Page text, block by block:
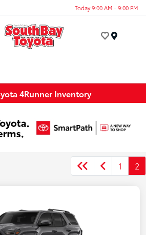
Today 9:00 AM - 9:00 PM
4Runner Inventory
1 2